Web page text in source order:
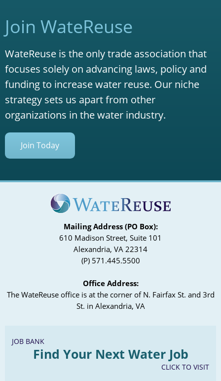
Join WateReuse
WateReuse is the only trade association that
focuses solely on advancing laws, policy and
funding to increase water reuse. Our niche
strategy sets us apart from other
organizations in the water industry.
Join Today
Mailing Address (PO Box):
610 Madison Street, Suite 101
Alexandria, VA 22314
(P) 571.445.5500
Office Address:
The WateReuse office is at the corner of N. Fairfax St. and 3rd
St. in Alexandria, VA
JOB BANK
Find Your Next Water Job
CLICK TO VISIT